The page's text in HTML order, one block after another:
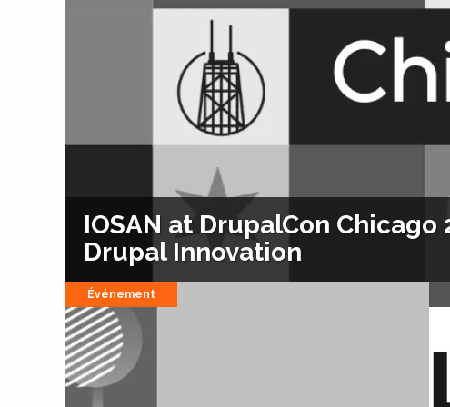
IOSAN at DrupalCon
Drupal Innovation
Événement